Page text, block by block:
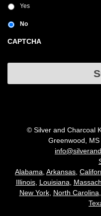
Yes
No
CAPTCHA
© Silver and Charcoal
Greenwood,
Alabama, Arkansas,
Illinois, Louisiana
New York, North Carolina